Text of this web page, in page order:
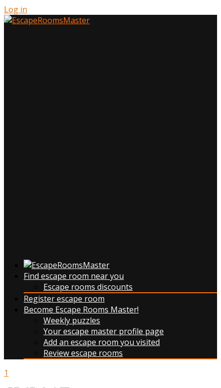
Log in
Find escape room near you
Escape rooms discounts
Register escape room
Become Escape Rooms Master!
Weekly puzzles
Your escape master profile page
Add an escape room you visited
Review escape rooms
1